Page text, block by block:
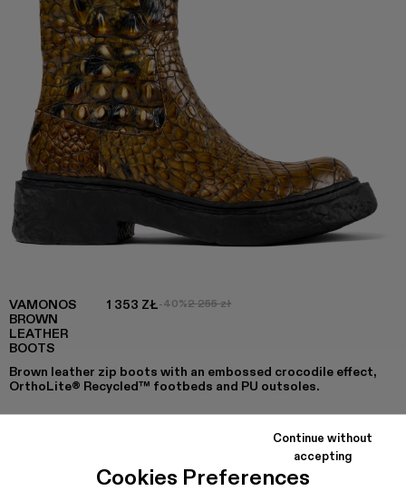
Cookies Preferences
Continue without
accepting
VAMONOS
BROWN
LEATHER
BOOTS
1 353 ZŁ-40%2 255 zł
Brown leather zip boots with an embossed crocodile effect,
OrthoLite® Recycled™ footbeds and PU outsoles.
VAMONOS - A700012-017
VAMONOS - A700012-014
Vamonos - A700012-013
Vamonos - A700012-012
Vamonos - A700012-009
Vamonos - A700012-007
Vamonos - A700012-
Vamonos -